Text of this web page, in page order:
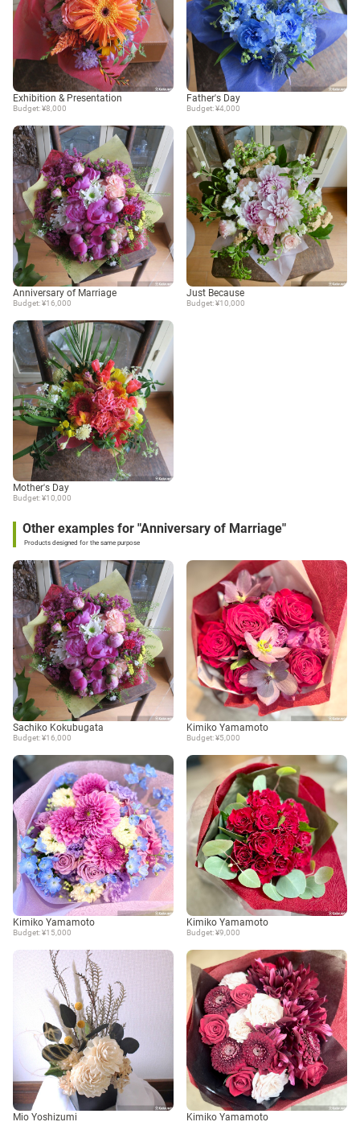
Exhibition & Presentation
Budget: ¥8,000
Father's Day
Budget: ¥4,000
Anniversary of Marriage
Budget: ¥16,000
Just Because
Budget: ¥10,000
Mother's Day
Budget: ¥10,000
Other examples for "Anniversary of Marriage"
Products designed for the same purpose
Sachiko Kokubugata
Budget: ¥16,000
Kimiko Yamamoto
Budget: ¥5,000
Kimiko Yamamoto
Budget: ¥15,000
Kimiko Yamamoto
Budget: ¥9,000
Mio Yoshizumi Kimiko Yamamoto